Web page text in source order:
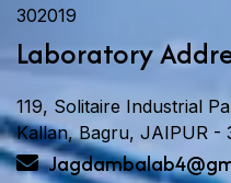
302019
Laboratory
119, Solitaire Industrial
Kallan, Bagru, JAIPUR -